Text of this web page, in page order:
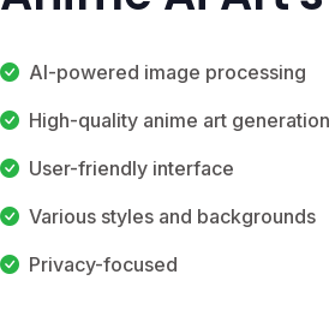
AI-powered image processing
High-quality anime art generation
User-friendly interface
Various styles and backgrounds
Privacy-focused